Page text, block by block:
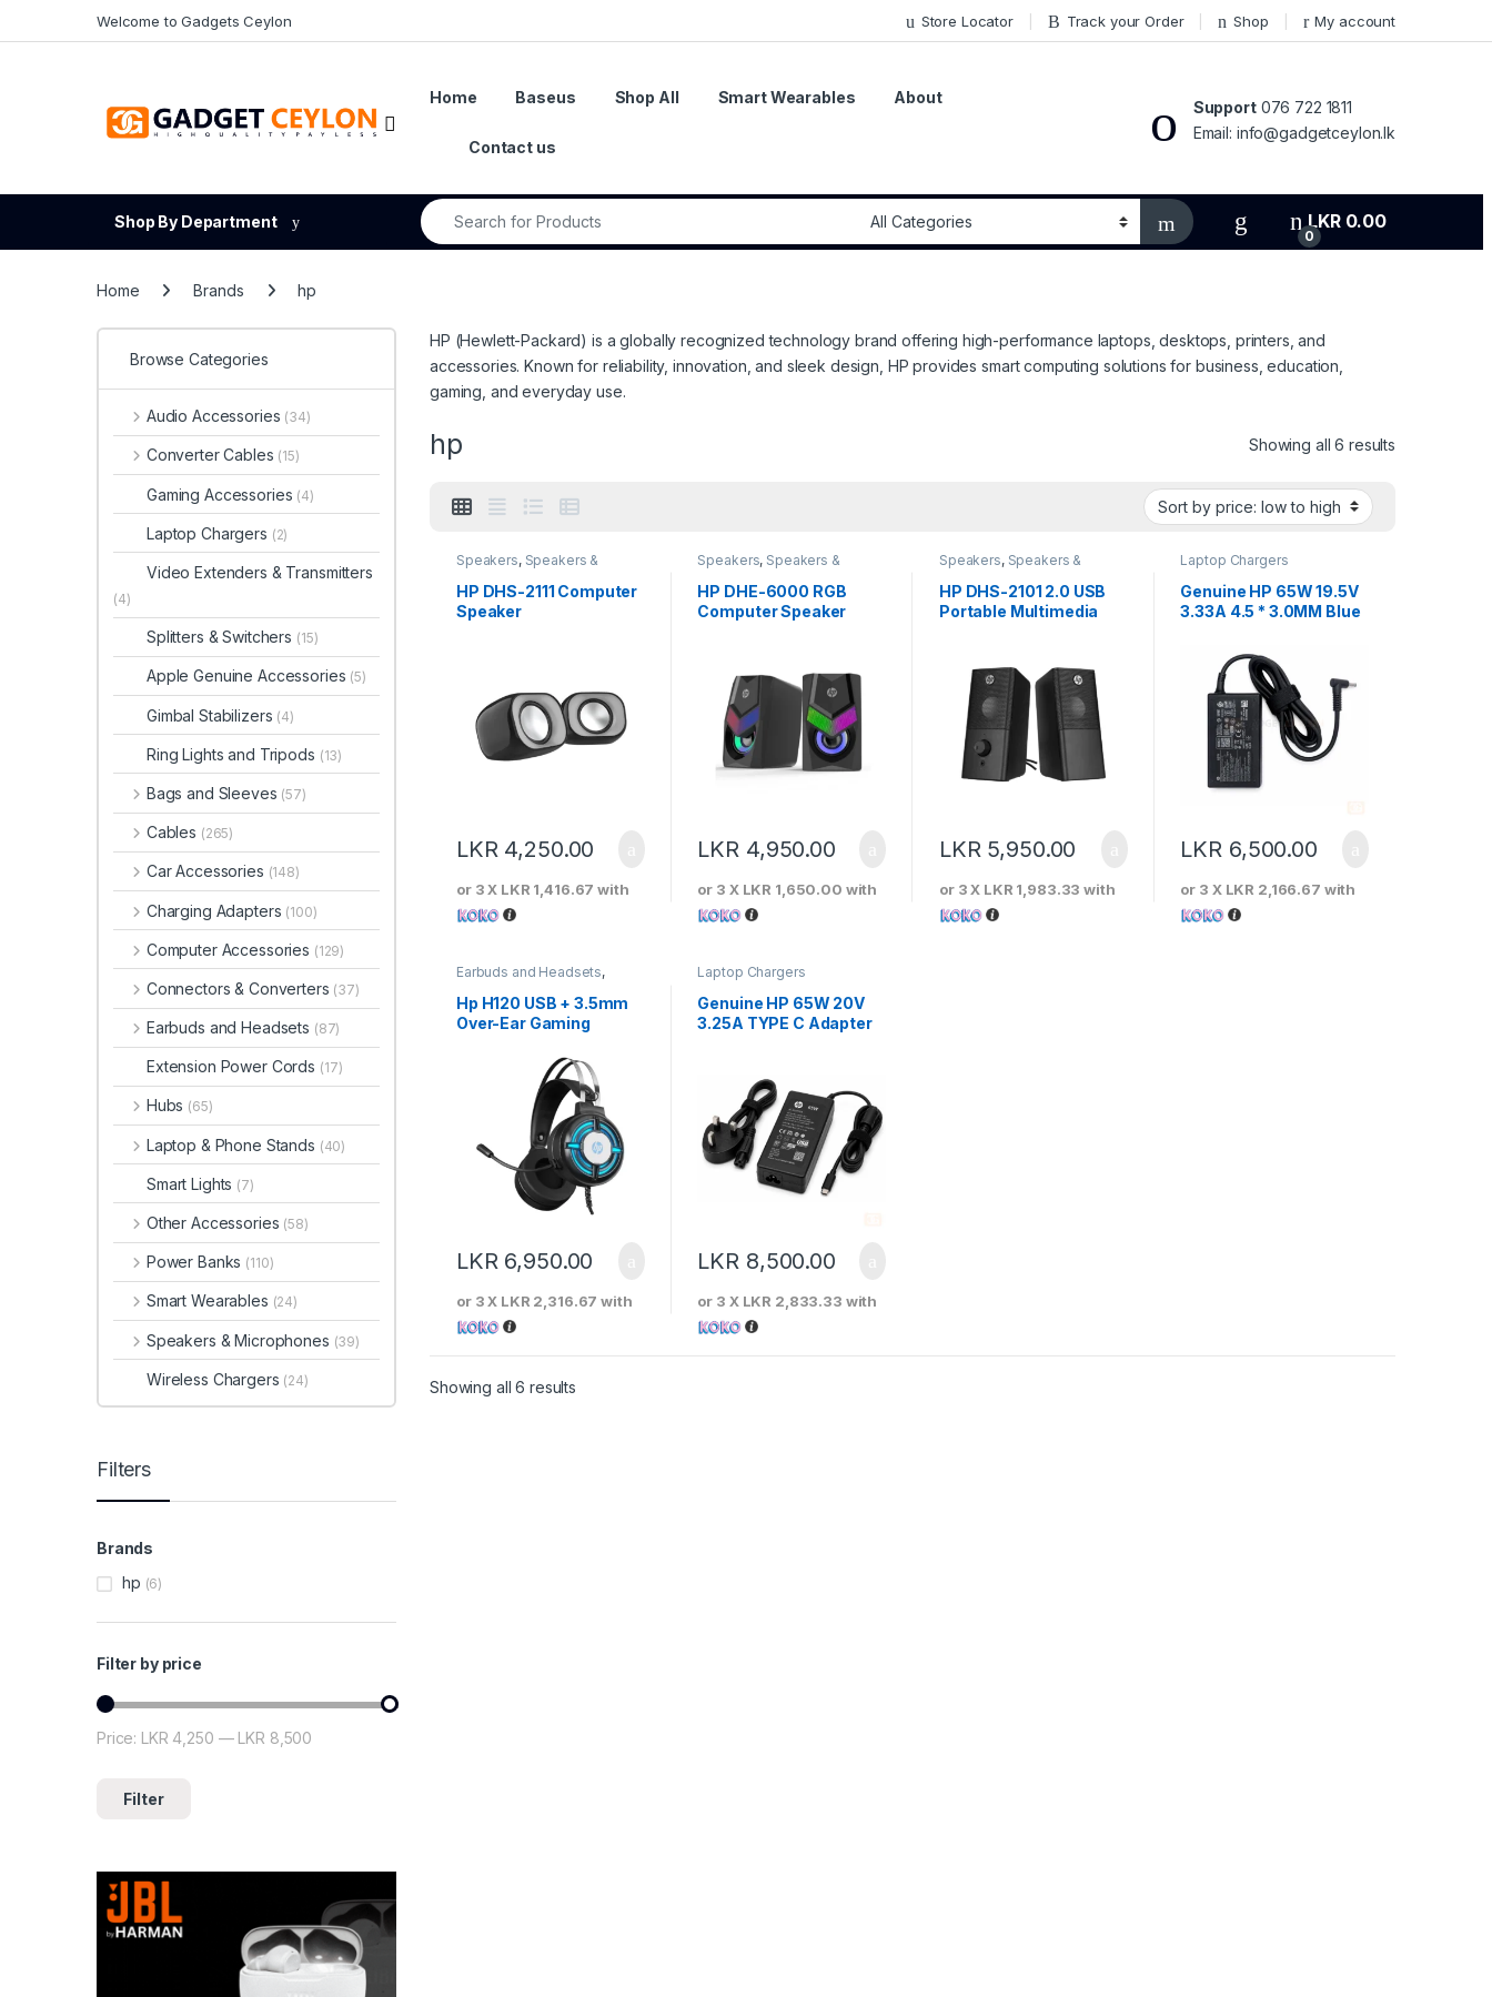
Welcome to Gadgets Ceylon Store Locator Track your Order Shop My account
Open
Home Baseus Shop All Smart Wearables About
Contact us
Support076 722 1811
Email: info@gadgetceylon.lk
Shop By Department
Search for:
0
LKR 0.00
Home Brands hp
HP (Hewlett-Packard) is a globally recognized technology brand offering high-performance laptops, desktops, printers, and
accessories. Known for reliability, innovation, and sleek design, HP provides smart computing solutions for business, education,
gaming, and everyday use.
hp Showing all 6 results
Speakers, Speakers &
Microphones
HP DHS-2111 Computer
Speaker
LKR 4,250.00
or 3 X LKR 1,416.67 with
Speakers, Speakers &
Microphones
HP DHE-6000 RGB
Computer Speaker
LKR 4,950.00
or 3 X LKR 1,650.00 with
Speakers, Speakers &
Microphones
HP DHS-2101 2.0 USB
Portable Multimedia
LKR 5,950.00
or 3 X LKR 1,983.33 with
Laptop Chargers
Genuine HP 65W 19.5V
3.33A 4.5 * 3.0MM Blue
LKR 6,500.00
or 3 X LKR 2,166.67 with
Earbuds and Headsets,
Hp H120 USB + 3.5mm
Over-Ear Gaming
LKR 6,950.00
or 3 X LKR 2,316.67 with
Laptop Chargers
Genuine HP 65W 20V
3.25A TYPE C Adapter
LKR 8,500.00
or 3 X LKR 2,833.33 with
Showing all 6 results
Browse Categories
Audio Accessories (34)
Converter Cables (15)
Gaming Accessories (4)
Laptop Chargers (2)
Video Extenders & Transmitters
(4)
Splitters & Switchers (15)
Apple Genuine Accessories (5)
Gimbal Stabilizers (4)
Ring Lights and Tripods (13)
Bags and Sleeves (57)
Cables (265)
Car Accessories (148)
Charging Adapters (100)
Computer Accessories (129)
Connectors & Converters (37)
Earbuds and Headsets (87)
Extension Power Cords (17)
Hubs (65)
Laptop & Phone Stands (40)
Smart Lights (7)
Other Accessories (58)
Power Banks (110)
Smart Wearables (24)
Speakers & Microphones (39)
Wireless Chargers (24)
Filters
Brands
hp (6)
Filter by price
Min price
Max price
Filter
Price: LKR 4,250 — LKR 8,500